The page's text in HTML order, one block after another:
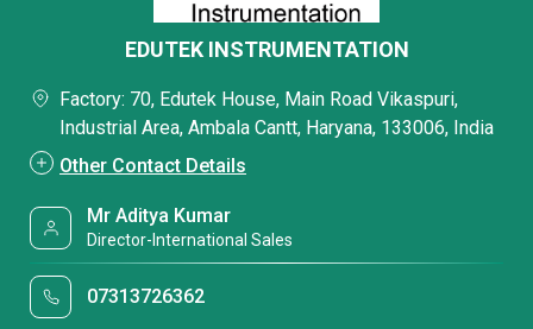
EDUTEK INSTRUMENTATION
Factory: 70, Edutek House, Main Road Vikaspuri,
Industrial Area, Ambala Cantt, Haryana, 133006, India
Other Contact Details
Mr Aditya Kumar
Director-International Sales
07313726362